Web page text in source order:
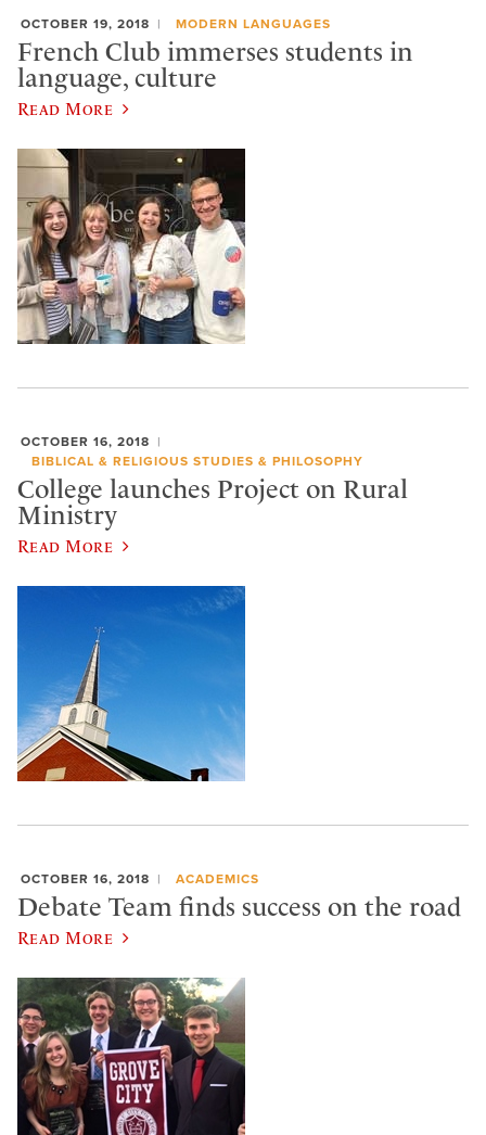
OCTOBER 19, 2018 MODERN LANGUAGES
French Club immerses students in
language, culture
Read More
OCTOBER 16, 2018
BIBLICAL & RELIGIOUS STUDIES & PHILOSOPHY
College launches Project on Rural
Ministry
Read More
OCTOBER 16, 2018 ACADEMICS
Debate Team finds success on the road
Read More